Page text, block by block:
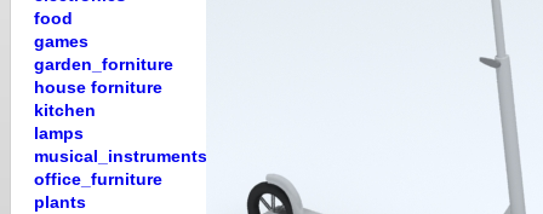
food
games
garden_forniture
house forniture
kitchen
lamps
musical_instruments
office_furniture
plants